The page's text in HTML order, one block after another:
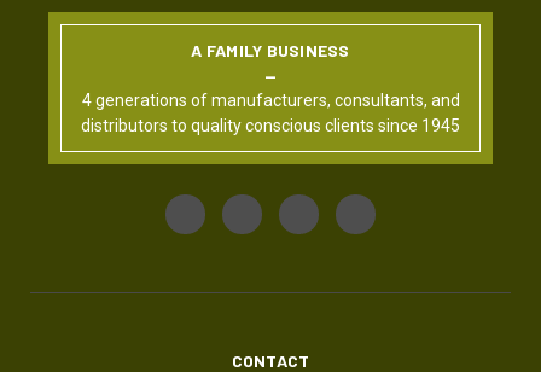
A FAMILY BUSINESS
4 generations of manufacturers, consultants, and
distributors to quality conscious clients since 1945
CONTACT